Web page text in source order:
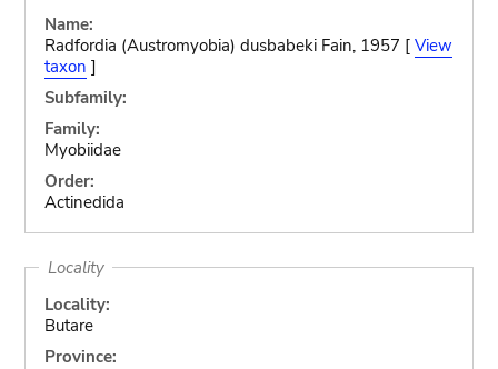
Name:
Radfordia (Austromyobia) dusbabeki Fain, 1957 [ View
taxon ]
Subfamily:
Family:
Myobiidae
Order:
Actinedida
Locality
Locality:
Butare
Province: